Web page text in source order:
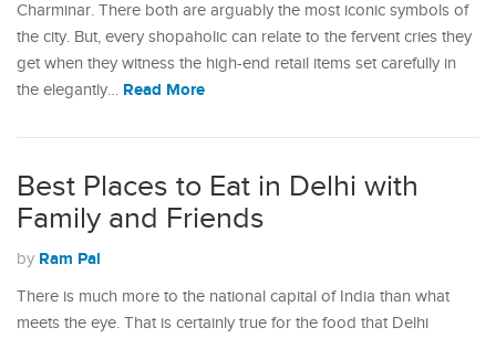
Charminar. There both are arguably the most iconic symbols of
the city. But, every shopaholic can relate to the fervent cries they
get when they witness the high-end retail items set carefully in
the elegantly… Read More
Best Places to Eat in Delhi with
Family and Friends
by Ram Pal
There is much more to the national capital of India than what
meets the eye. That is certainly true for the food that Delhi